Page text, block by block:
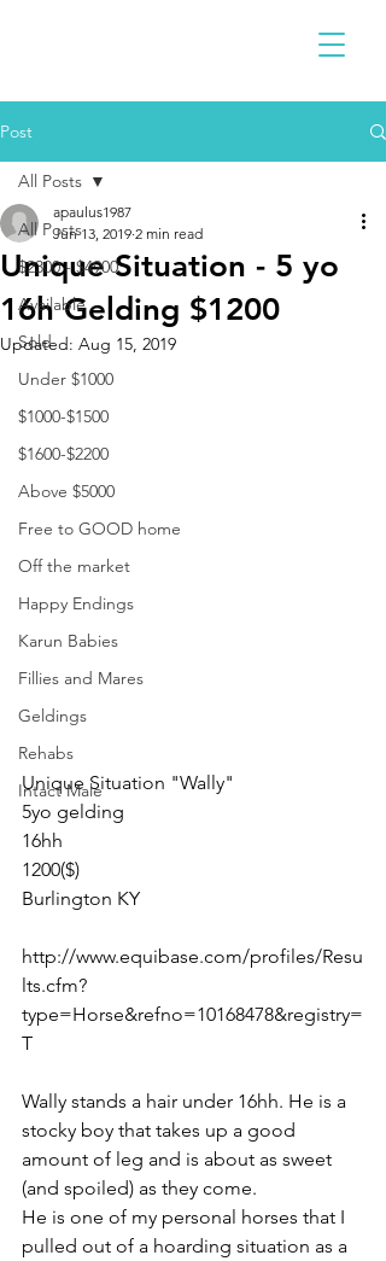
Post
All Posts
$2300 - $4900
Available
Sold
Under $1000
$1000-$1500
$1600-$2200
Above $5000
Free to GOOD home
Off the market
Happy Endings
Karun Babies
Fillies and Mares
Geldings
Rehabs
Intact Male
All Posts
Unique Situation - 5 yo
16h Gelding $1200
apaulus1987
Jun 13, 2019 2 min read
Updated: Aug 15, 2019
Unique Situation "Wally"
5yo gelding
16hh
1200($)
Burlington KY
http://www.equibase.com/profiles/Resu
lts.cfm?
type=Horse&refno=10168478&registry=
T
Wally stands a hair under 16hh. He is a
stocky boy that takes up a good
amount of leg and is about as sweet
(and spoiled) as they come.
He is one of my personal horses that I
pulled out of a hoarding situation as a